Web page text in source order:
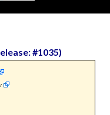
#1035)